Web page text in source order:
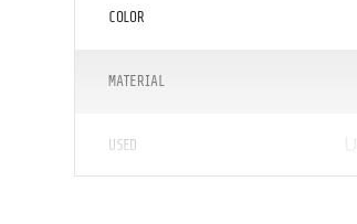
COLOR
MATERIAL
USED